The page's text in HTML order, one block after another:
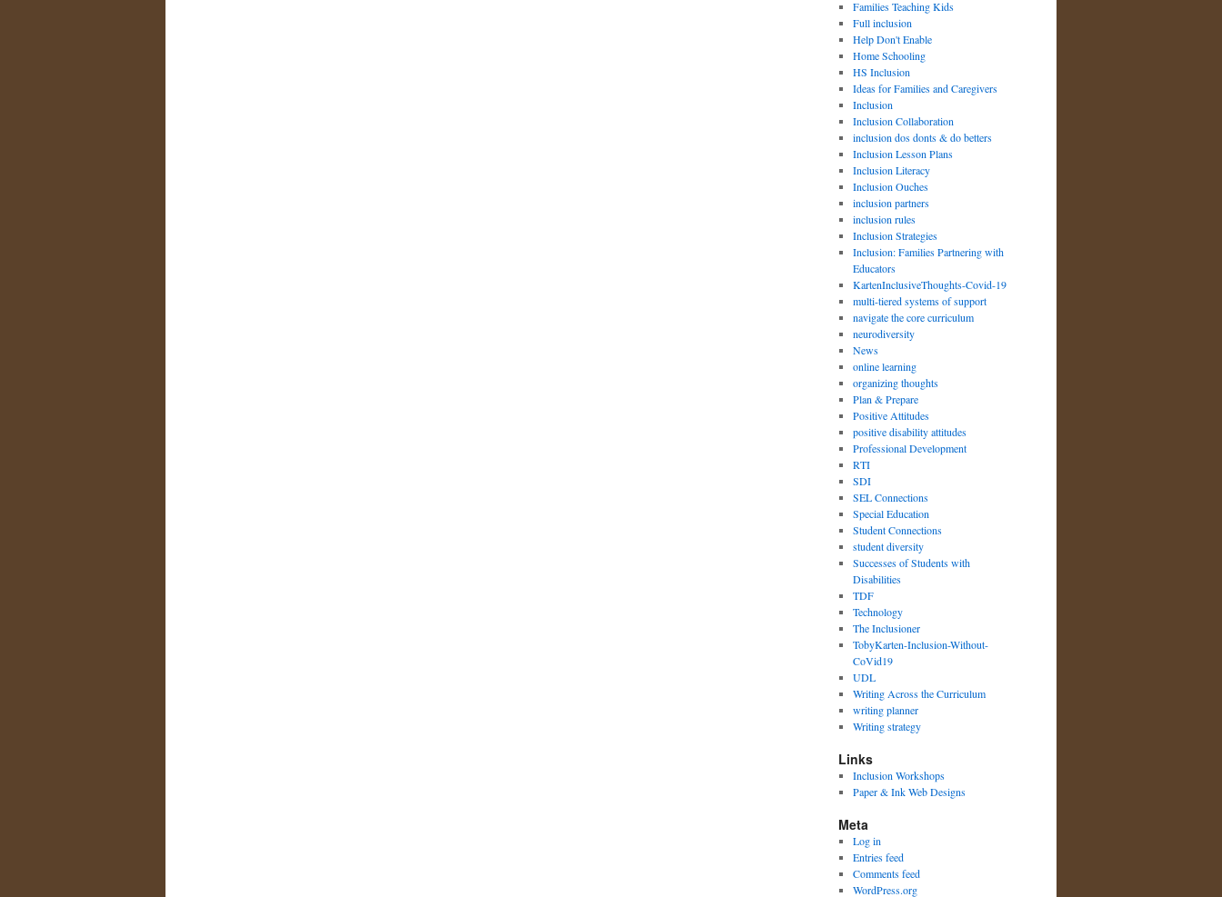
Families Teaching Kids
Full inclusion
Help Don't Enable
Home Schooling
HS Inclusion
Ideas for Families and Caregivers
Inclusion
Inclusion Collaboration
inclusion dos donts & do betters
Inclusion Lesson Plans
Inclusion Literacy
Inclusion Ouches
inclusion partners
inclusion rules
Inclusion Strategies
Inclusion: Families Partnering with
Educators
KartenInclusiveThoughts-Covid-19
multi-tiered systems of support
navigate the core curriculum
neurodiversity
News
online learning
organizing thoughts
Plan & Prepare
Positive Attitudes
positive disability attitudes
Professional Development
RTI
SDI
SEL Connections
Special Education
Student Connections
student diversity
Successes of Students with
Disabilities
TDF
Technology
The Inclusioner
TobyKarten-Inclusion-Without-
CoVid19
UDL
Writing Across the Curriculum
writing planner
Writing strategy
Links
Inclusion Workshops
Paper & Ink Web Designs
Meta
Log in
Entries feed
Comments feed
WordPress.org